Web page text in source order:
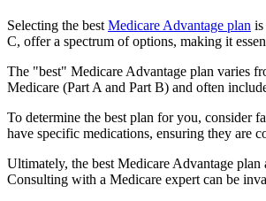
Selecting the best Medicare Advantage plan is
C, offer a spectrum of options, making it
The "best" Medicare Advantage plan varies
Medicare (Part A and Part B) and often
To determine the best plan for you, consider
have specific medications, ensuring they are
Ultimately, the best Medicare Advantage
Consulting with a Medicare expert can be